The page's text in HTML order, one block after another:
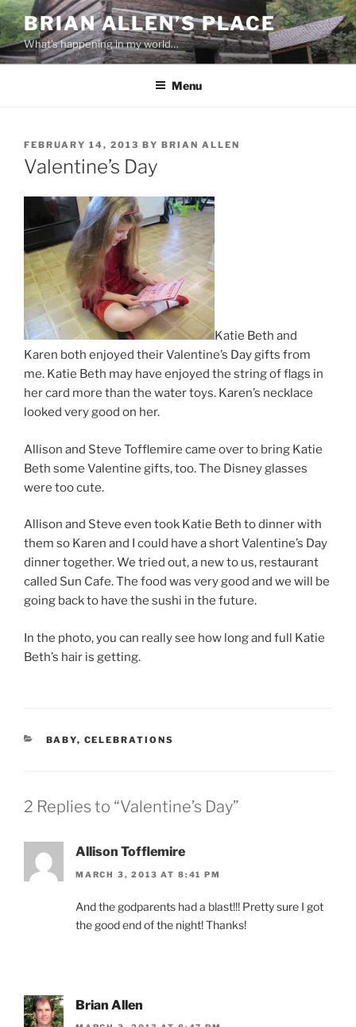
Skip
to
content
BRIAN ALLEN’S PLACE
What's happening in my world…
Menu
POSTED
ON
FEBRUARY 14, 2013 BY BRIAN ALLEN
Valentine’s Day
Katie Beth and
Karen both enjoyed their Valentine’s Day gifts from
me. Katie Beth may have enjoyed the string of flags in
her card more than the water toys. Karen’s necklace
looked very good on her.
Allison and Steve Tofflemire came over to bring Katie
Beth some Valentine gifts, too. The Disney glasses
were too cute.
Allison and Steve even took Katie Beth to dinner with
them so Karen and I could have a short Valentine’s Day
dinner together. We tried out, a new to us, restaurant
called Sun Cafe. The food was very good and we will be
going back to have the sushi in the future.
In the photo, you can really see how long and full Katie
Beth’s hair is getting.
CATEGORIES
BABY, CELEBRATIONS
2 Replies to “Valentine’s Day”
Allison Tofflemire
MARCH 3, 2013 AT 8:41 PM
And the godparents had a blast!!! Pretty sure I got
the good end of the night! Thanks!
Brian Allen